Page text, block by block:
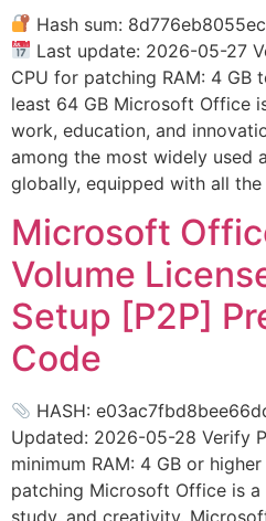
Hash sum:
Last update: 2026-05-27
CPU for patching RAM: 4 GB
least 64 GB Microsoft Office
work, education, and
among the most widely used
globally, equipped with all
Microsoft
Volume
Setup [P2P]
Code
HASH:
Updated: 2026-05-28 Verify
minimum RAM: 4 GB or
patching Microsoft Office is
study, and creativity.